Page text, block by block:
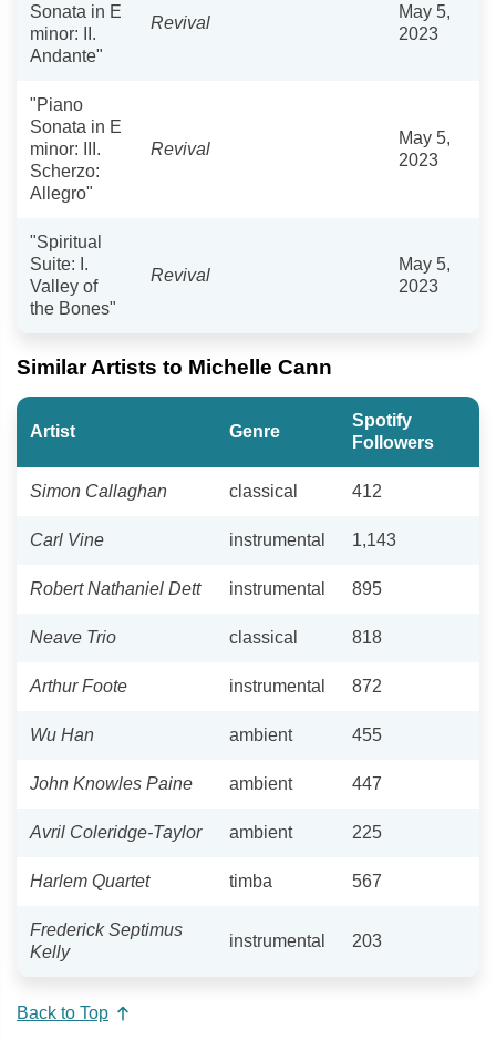
Sonata in E
minor: II.
Andante"
Revival
May 5,
2023
"Piano
Sonata in E
minor: III.
Scherzo:
Allegro"
Revival
May 5,
2023
"Spiritual
Suite: I.
Valley of
the Bones"
Revival
May 5,
2023
Similar Artists to Michelle Cann
Artist Genre
Spotify
Followers
Simon Callaghan classical 412
Carl Vine instrumental 1,143
Robert Nathaniel Dett instrumental 895
Neave Trio classical 818
Arthur Foote instrumental 872
Wu Han ambient 455
John Knowles Paine ambient 447
Avril Coleridge-Taylor ambient 225
Harlem Quartet timba 567
Frederick Septimus
Kelly
instrumental 203
Back to Top